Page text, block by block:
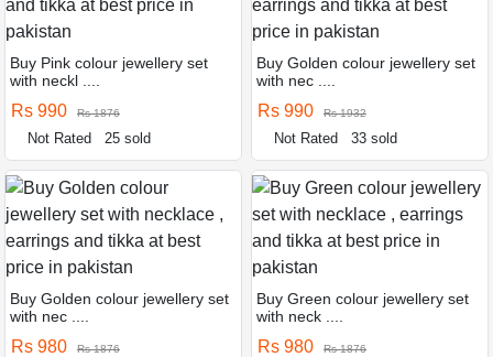
Buy Pink colour jewellery set
with neckl ....
Rs 990 Rs 1876
Not Rated 25 sold
Buy Golden colour jewellery set
with nec ....
Rs 990 Rs 1932
Not Rated 33 sold
Buy Golden colour jewellery set
with nec ....
Rs 980 Rs 1876
Buy Green colour jewellery set
with neck ....
Rs 980 Rs 1876